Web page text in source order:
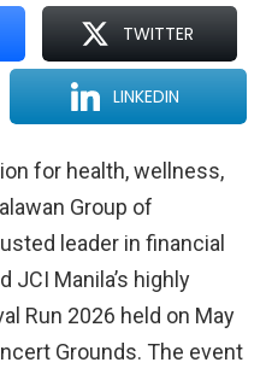
TWITTER
LINKEDIN
for health, wellness,
Group of
leader in financial
Manila’s highly
Run 2026 held on May
Grounds. The event